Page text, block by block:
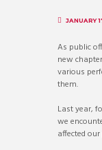
JANUARY
As public
new
various
them.
Last year,
we
affected